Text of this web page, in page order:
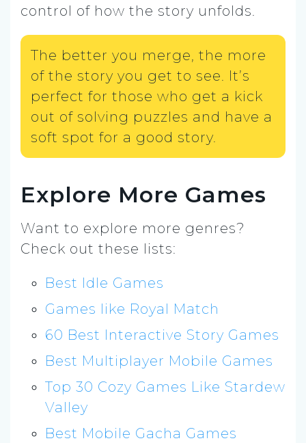
control of how the story unfolds.
The better you merge, the more
of the story you get to see. It’s
perfect for those who get a kick
out of solving puzzles and have a
soft spot for a good story.
Explore More Games
Want to explore more genres?
Check out these lists:
Best Idle Games
Games like Royal Match
60 Best Interactive Story Games
Best Multiplayer Mobile Games
Top 30 Cozy Games Like Stardew
Valley
Best Mobile Gacha Games